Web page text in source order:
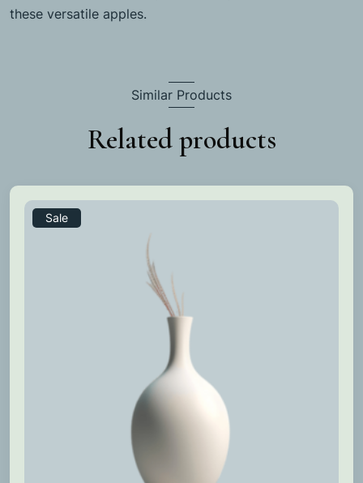
these versatile apples.
Similar Products
Related products
Sale